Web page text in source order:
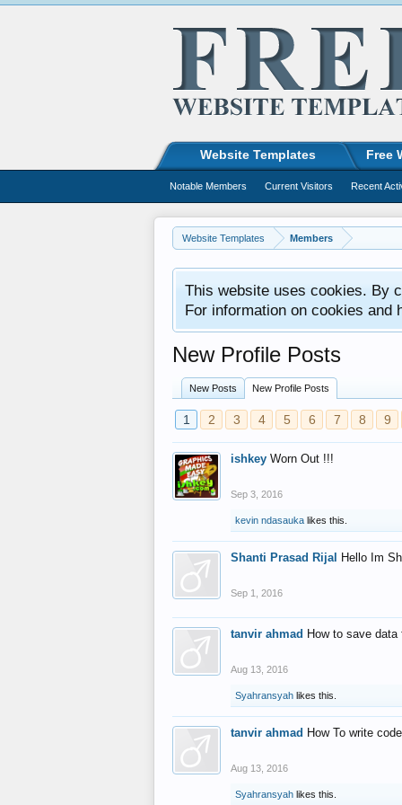
Website Templates Members
This website uses cookies. By
For information on cookies
New Profile Posts
New Posts New Profile Posts
1 2 3 4 5 6 7 8 9
ishkey Worn Out !!!
Sep 3, 2016
kevin ndasauka likes this.
Shanti Prasad Rijal Hello Im
Sep 1, 2016
tanvir ahmad How to save
Aug 13, 2016
Syahransyah likes this.
tanvir ahmad How To write
Aug 13, 2016
Syahransyah likes this.
Website Templates Free
Notable Members Current Visitors Recent